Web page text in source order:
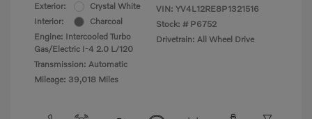
Exterior:
Crystal White
Interior:
Charcoal
Engine: Intercooled Turbo
Gas/Electric I-4 2.0 L/120
Transmission: Automatic
Mileage: 39,018 Miles
VIN: YV4L12RE8P1321516
Stock: # P6752
Drivetrain: All Wheel Drive